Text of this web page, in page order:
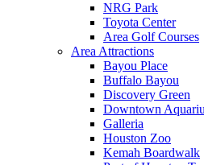
NRG Park
Toyota Center
Area Golf Courses
Area Attractions
Bayou Place
Buffalo Bayou
Discovery Green
Downtown
Galleria
Houston Zoo
Kemah Boardwalk